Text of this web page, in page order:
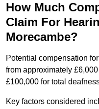
How Much
Claim For
Morecambe?
Potential compensation
from approximately
£100,000 for total
Key factors considered